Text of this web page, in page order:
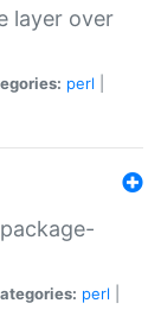
layer over
perl
perl